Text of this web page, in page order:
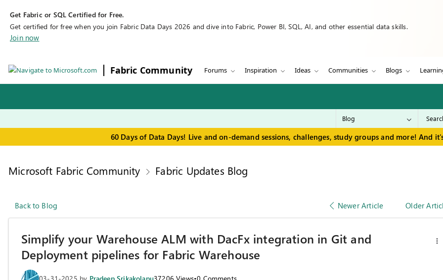
Get Fabric or SQL Certified for Free.
Get certified for free when you join Fabric Data Days 2026 and dive into Fabric, Power BI, SQL, AI, and other essential data skills.
Join now
Fabric Community Forums Inspiration Ideas Communities Blogs
60 Days of Data Days! Live and on-demand sessions, challenges, study groups and more! And
Microsoft Fabric Community Fabric Updates Blog
Back to Blog Newer Article Older
Simplify your Warehouse ALM with DacFx integration in Git and
Deployment pipelines for Fabric Warehouse